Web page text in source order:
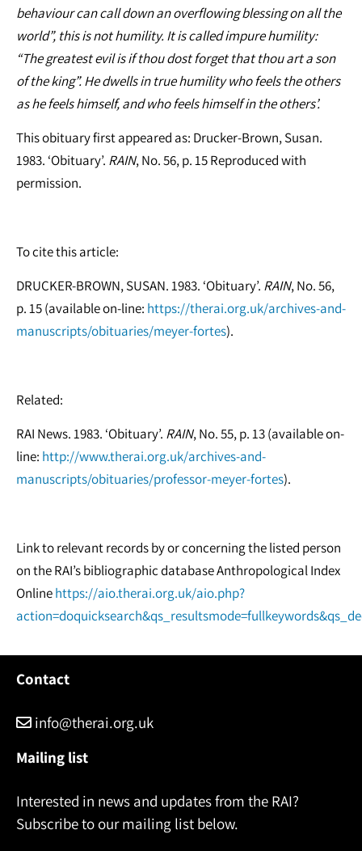
behaviour can call down an overflowing blessing on all the
world”, this is not humility. It is called impure humility:
“The greatest evil is if thou dost forget that thou art a son
of the king”. He dwells in true humility who feels the others
as he feels himself, and who feels himself in the others’.
This obituary first appeared as: Drucker-Brown, Susan.
1983. ‘Obituary’. RAIN, No. 56, p. 15 Reproduced with
permission.
To cite this article:
DRUCKER-BROWN, SUSAN. 1983. ‘Obituary’. RAIN, No. 56,
p. 15 (available on-line: https://therai.org.uk/archives-and-
manuscripts/obituaries/meyer-fortes).
Related:
RAI News. 1983. ‘Obituary’. RAIN, No. 55, p. 13 (available on-
line: http://www.therai.org.uk/archives-and-
manuscripts/obituaries/professor-meyer-fortes).
Link to relevant records by or concerning the listed person
on the RAI’s bibliographic database Anthropological Index
Onlinehttps://aio.therai.org.uk/aio.php?
Contact
info@therai.org.uk
Mailing list
Interested in news and updates from the RAI?
Subscribe to our mailing list below.